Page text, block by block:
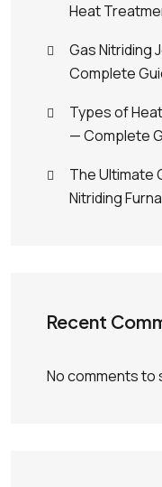
Heat
Gas Nitriding
Complete
Types of
— Complete
The Ultimate
Nitriding
Recent
No comments to